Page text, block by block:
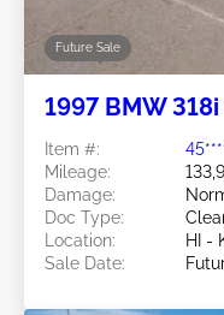
Future Sale
1997 BMW 318i
Item #:
Mileage:
Damage:
Doc Type:
Location:
HI -
Sale Date: